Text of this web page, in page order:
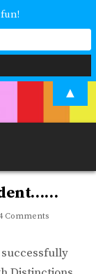
career? We have
Commentson
▲